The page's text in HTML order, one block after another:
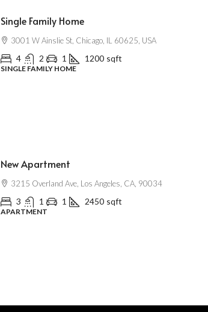
Single Family Home
3001 W Ainslie St, Chicago, IL 60625, USA
4 2 1 1200 sqft
SINGLE FAMILY HOME
New Apartment
3215 Overland Ave, Los Angeles, CA, 90034
3 1 1 2450 sqft
APARTMENT